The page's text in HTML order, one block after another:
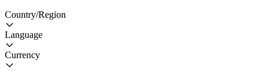
Country/Region
Language
Currency